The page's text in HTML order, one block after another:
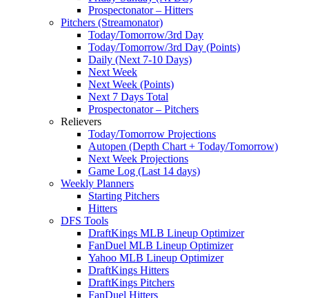
Prospectonator – Hitters
Pitchers (Streamonator)
Today/Tomorrow/3rd Day
Today/Tomorrow/3rd Day (Points)
Daily (Next 7-10 Days)
Next Week
Next Week (Points)
Next 7 Days Total
Prospectonator – Pitchers
Relievers
Today/Tomorrow Projections
Autopen (Depth Chart + Today/Tomorrow)
Next Week Projections
Game Log (Last 14 days)
Weekly Planners
Starting Pitchers
Hitters
DFS Tools
DraftKings MLB Lineup Optimizer
FanDuel MLB Lineup Optimizer
Yahoo MLB Lineup Optimizer
DraftKings Hitters
DraftKings Pitchers
FanDuel Hitters